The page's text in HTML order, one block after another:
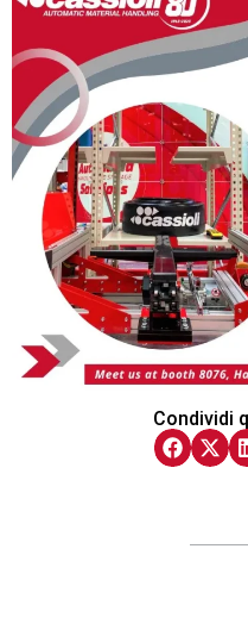
Condividi